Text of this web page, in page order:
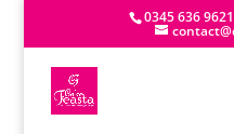
0345 636